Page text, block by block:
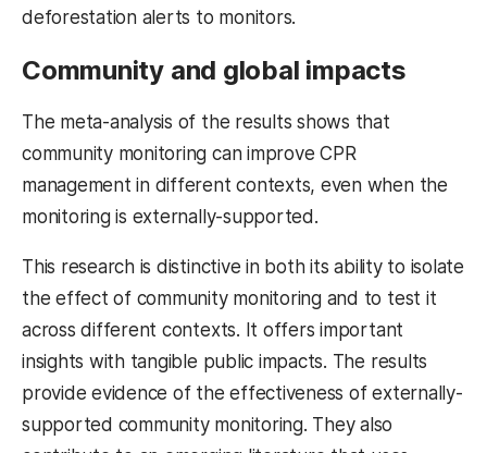
deforestation alerts to monitors.
Community and global impacts
The meta-analysis of the results shows that
community monitoring can improve CPR
management in different contexts, even when the
monitoring is externally-supported.
This research is distinctive in both its ability to isolate
the effect of community monitoring and to test it
across different contexts. It offers important
insights with tangible public impacts. The results
provide evidence of the effectiveness of externally-
supported community monitoring. They also